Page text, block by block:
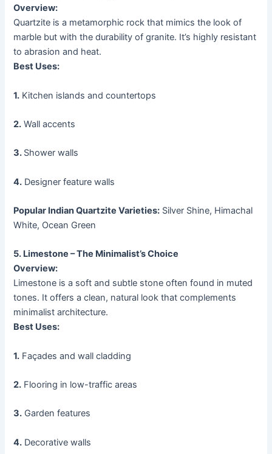
Overview:
Quartzite is a metamorphic rock that mimics the look of
marble but with the durability of granite. It’s highly resistant
to abrasion and heat.
Best Uses:
1. Kitchen islands and countertops
2. Wall accents
3. Shower walls
4. Designer feature walls
Popular Indian Quartzite Varieties: Silver Shine, Himachal
White, Ocean Green
5. Limestone – The Minimalist’s Choice
Overview:
Limestone is a soft and subtle stone often found in muted
tones. It offers a clean, natural look that complements
minimalist architecture.
Best Uses:
1. Façades and wall cladding
2. Flooring in low-traffic areas
3. Garden features
4. Decorative walls